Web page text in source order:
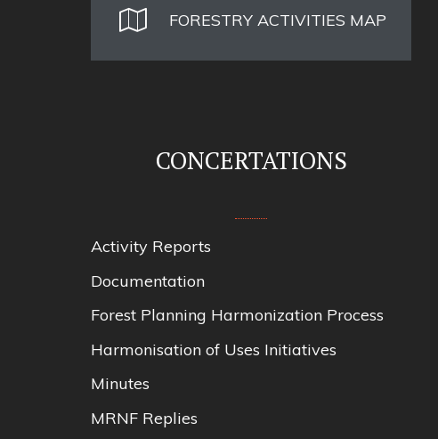
FORESTRY ACTIVITIES MAP
CONCERTATIONS
Activity Reports
Documentation
Forest Planning Harmonization Process
Harmonisation of Uses Initiatives
Minutes
MRNF Replies